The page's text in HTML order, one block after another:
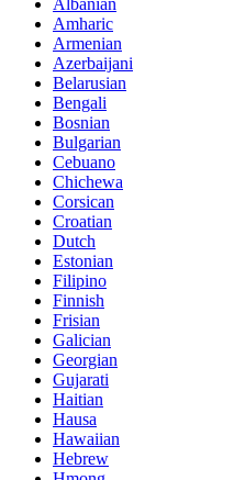
Albanian
Amharic
Armenian
Azerbaijani
Belarusian
Bengali
Bosnian
Bulgarian
Cebuano
Chichewa
Corsican
Croatian
Dutch
Estonian
Filipino
Finnish
Frisian
Galician
Georgian
Gujarati
Haitian
Hausa
Hawaiian
Hebrew